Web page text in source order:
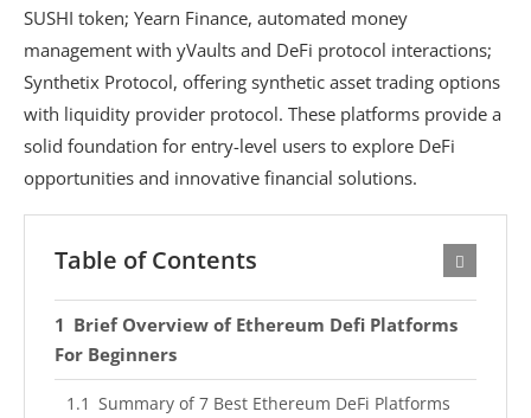
SUSHI token; Yearn Finance, automated money
management with yVaults and DeFi protocol interactions;
Synthetix Protocol, offering synthetic asset trading options
with liquidity provider protocol. These platforms provide a
solid foundation for entry-level users to explore DeFi
opportunities and innovative financial solutions.
Table of Contents
Brief Overview of Ethereum Defi Platforms
For Beginners
Summary of 7 Best Ethereum DeFi Platforms